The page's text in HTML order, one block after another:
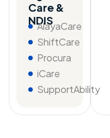
Care &
NDIS
AlayaCare
ShiftCare
Procura
iCare
SupportAbility